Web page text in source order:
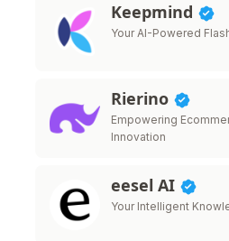
Keepmind
Your AI-Powered
Rierino
Empowering
Innovation
eesel AI
Your Intelligent